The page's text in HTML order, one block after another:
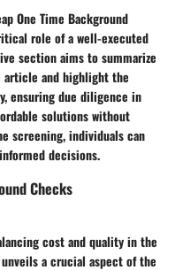
One Time Background
role of a well-executed
section aims to summarize
article and highlight the
ensuring due diligence in
solutions without
screening, individuals can
decisions.
Checks
cost and quality in the
a crucial aspect of the